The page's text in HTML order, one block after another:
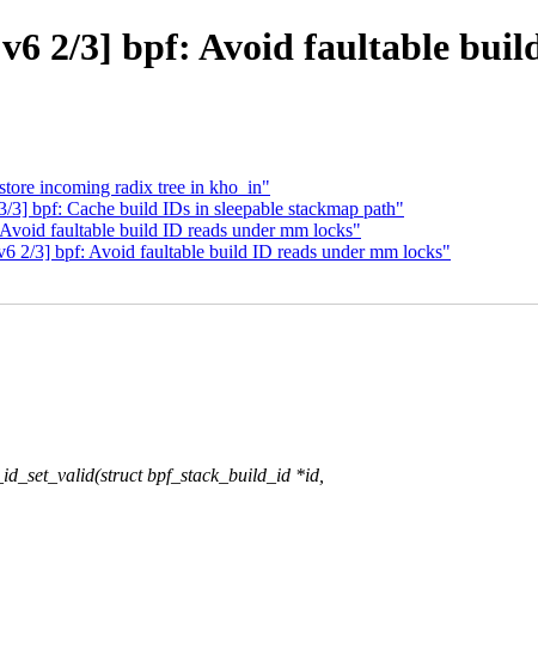
2/3] bpf: Avoid faultable
incoming radix tree in kho_in"
bpf: Cache build IDs in sleepable stackmap path"
faultable build ID reads under mm locks"
2/3] bpf: Avoid faultable build ID reads under mm locks"
bpf_stack_build_id *id,